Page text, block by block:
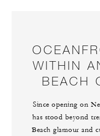
WITHIN
BEACH
Since opening on
has stood beyond
Beach glamour and